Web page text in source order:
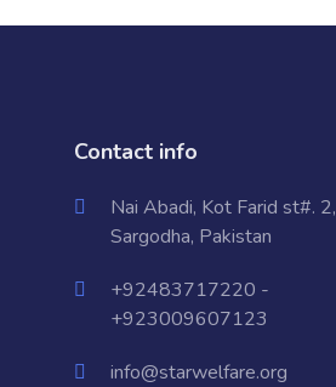
Contact info
Nai Abadi, Kot Farid st#. 2,
Sargodha, Pakistan
+92483717220 -
+923009607123
info@starwelfare.org